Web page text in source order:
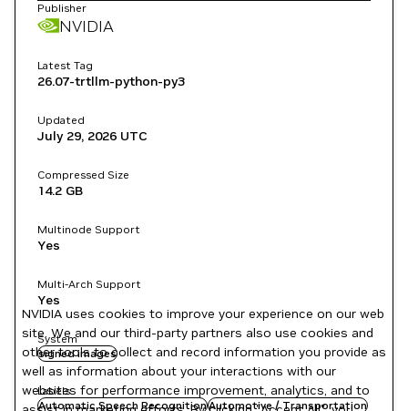
Publisher
NVIDIA
Latest Tag
26.07-trtllm-python-py3
Updated
July 29, 2026 UTC
Compressed Size
14.2 GB
Multinode Support
Yes
Multi-Arch Support
Yes
System
signed images
Labels
Automatic Speech RecognitionAutomotive / Transportation
NVIDIA uses cookies to improve your experience on our web
site. We and our third-party partners also use cookies and
other tools to collect and record information you provide as
well as information about your interactions with our
websites for performance improvement, analytics, and to